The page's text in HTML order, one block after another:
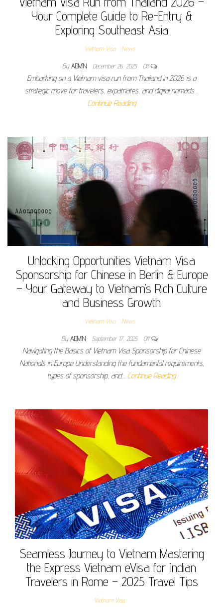
Your Complete Guide to Re-Entry &
Exploring Southeast Asia
Vietnam Visa News
By ADMIN December 26, 2025 Off
Embarking on a Vietnam visa run from Thailand in 2026 is a
strategic move for travelers, expatriates, and digital nomads…
Continue Reading
Unlocking Opportunities Vietnam Visa
Sponsorship for Chinese in Berlin & Europe
– Your Gateway to Vietnam’s Rich Culture
and Business Growth
Vietnam Visa News
By ADMIN September 17, 2025 Off
Navigating the Basics of Vietnam Visa Sponsorship for Chinese
Nationals in Europe Understanding the fundamental requirements,
types of sponsorship, and… Continue Reading
Seamless Journey to Vietnam Mastering
the Express Vietnam eVisa for Indian
Travelers in Rome – 2025 Travel Tips
Vietnam Visa